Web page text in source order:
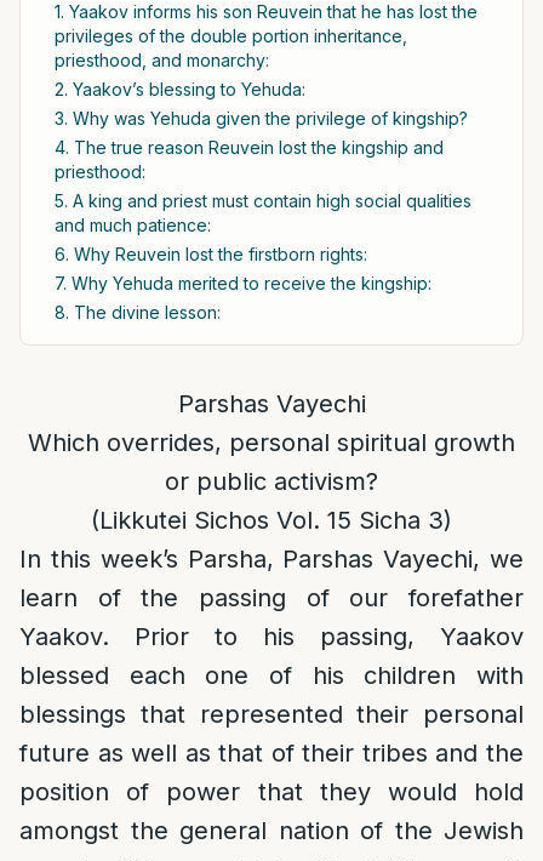
1. Yaakov informs his son Reuvein that he has lost the
privileges of the double portion inheritance,
priesthood, and monarchy:
2. Yaakov’s blessing to Yehuda:
3. Why was Yehuda given the privilege of kingship?
4. The true reason Reuvein lost the kingship and
priesthood:
5. A king and priest must contain high social qualities
and much patience:
6. Why Reuvein lost the firstborn rights:
7. Why Yehuda merited to receive the kingship:
8. The divine lesson:
Parshas Vayechi
Which overrides, personal spiritual growth
or public activism?
(Likkutei Sichos Vol. 15 Sicha 3)
In this week’s Parsha, Parshas Vayechi, we
learn of the passing of our forefather
Yaakov. Prior to his passing, Yaakov
blessed each one of his children with
blessings that represented their personal
future as well as that of their tribes and the
position of power that they would hold
amongst the general nation of the Jewish